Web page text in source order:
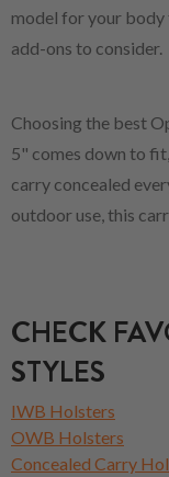
model for your body
add-ons to consider.
Choosing the best
5" comes down to
carry concealed
outdoor use, this
CHECK
STYLES
IWB Holsters
OWB Holsters
Concealed Carry